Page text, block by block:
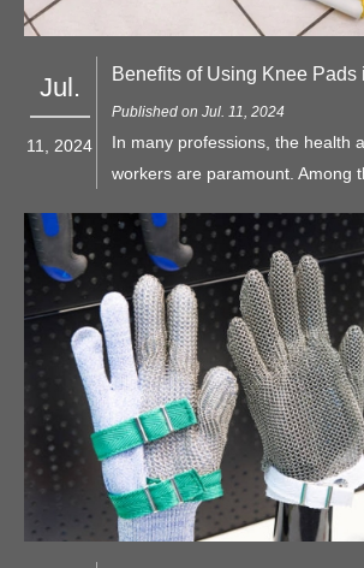
Jul.
11, 2024
Benefits of Using Knee Pads
Published on Jul. 11, 2024
In many professions, the health
workers are paramount. Among
pads often stand out as
job involves frequent kneeling or
environments where knee